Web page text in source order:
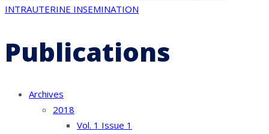
INTRAUTERINE INSEMINATION
Publications
Archives
2018
Vol. 1 Issue 1